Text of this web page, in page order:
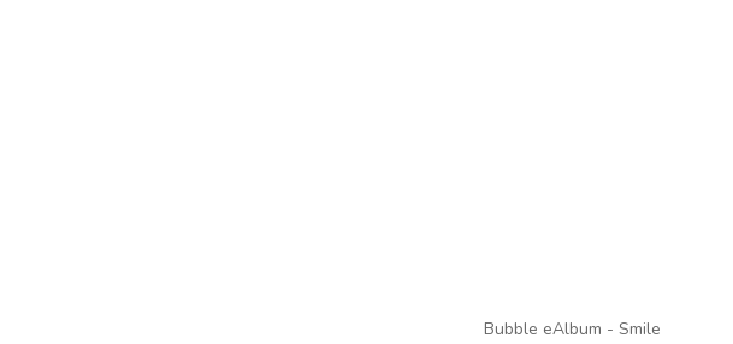
Bubble eAlbum - Smile